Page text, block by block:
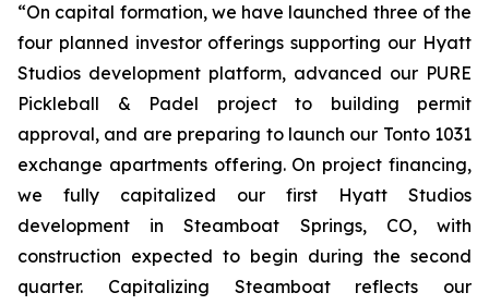
“On capital formation, we have launched three of the
four planned investor offerings supporting our Hyatt
Studios development platform, advanced our PURE
Pickleball & Padel project to building permit
approval, and are preparing to launch our Tonto 1031
exchange apartments offering. On project financing,
we fully capitalized our first Hyatt Studios
development in Steamboat Springs, CO, with
construction expected to begin during the second
quarter. Capitalizing Steamboat reflects our